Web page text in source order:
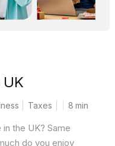
Taxes 8 min
the UK? Same
do you enjoy